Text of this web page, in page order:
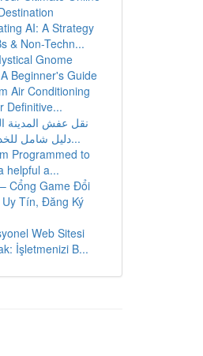
AI: A Strategy
& Non-Techn...
Gnome
Beginner's Guide
Air Conditioning
Definitive...
نقل عفش المدينة
دليل شامل للخدمات والأ...
Programmed to
helpful a...
Cổng Game Đổi
Tín, Đăng Ký
Web Sitesi
İşletmenizi B...